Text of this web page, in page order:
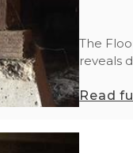
The
reveals
Read